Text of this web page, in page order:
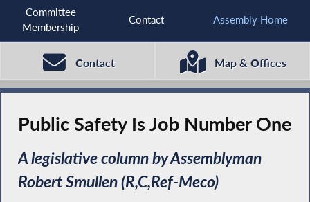
Committee
Membership
Contact Assembly Home
Contact Map & Offices
Public Safety Is Job Number One
A legislative column by Assemblyman
Robert Smullen (R,C,Ref-Meco)